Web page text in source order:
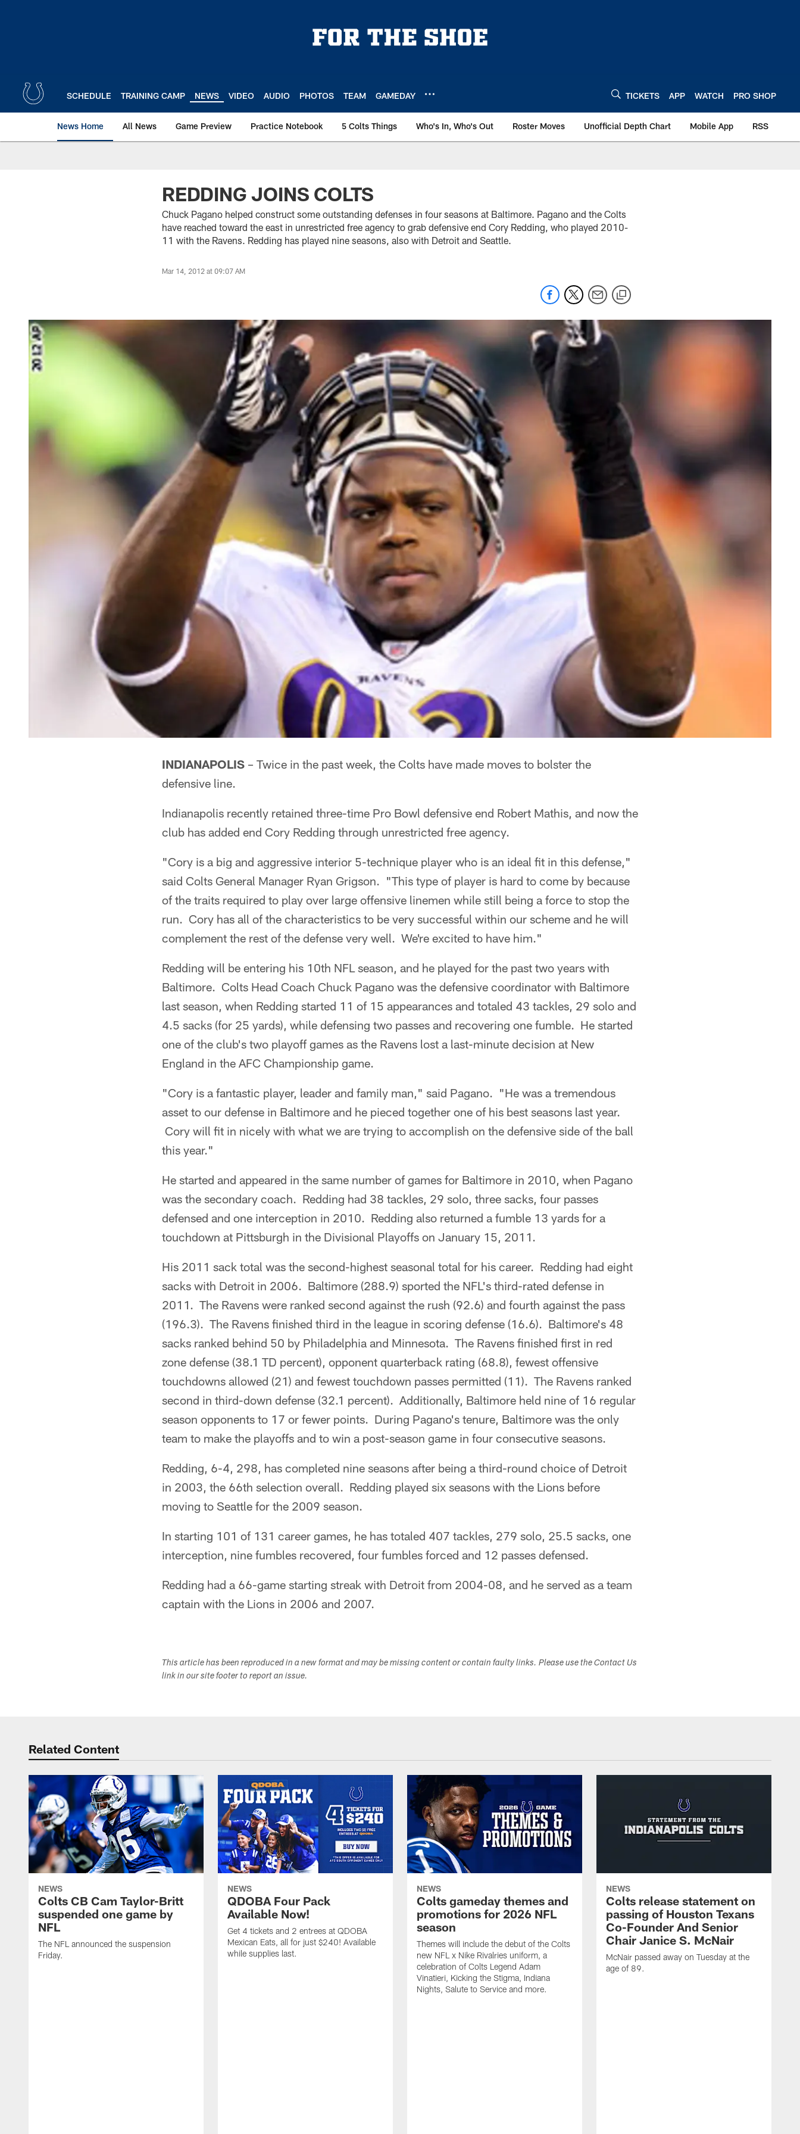
SCHEDULE TRAINING CAMP NEWS VIDEO AUDIO PHOTOS TEAM GAMEDAY TICKETS APP WATCH PRO SHOP
News Home All News Game Preview Practice Notebook 5 Colts Things Who's In, Who's Out Roster Moves Unofficial Depth Chart Mobile App RSS
REDDING JOINS COLTS
Chuck Pagano helped construct some outstanding defenses in four seasons at Baltimore. Pagano and the Colts
have reached toward the east in unrestricted free agency to grab defensive end Cory Redding, who played 2010-
11 with the Ravens. Redding has played nine seasons, also with Detroit and Seattle.
Mar 14, 2012 at 09:07 AM
INDIANAPOLIS – Twice in the past week, the Colts have made moves to bolster the
defensive line.
Indianapolis recently retained three-time Pro Bowl defensive end Robert Mathis, and now the
club has added end Cory Redding through unrestricted free agency.
"Cory is a big and aggressive interior 5-technique player who is an ideal fit in this defense,"
said Colts General Manager Ryan Grigson. "This type of player is hard to come by because
of the traits required to play over large offensive linemen while still being a force to stop the
run. Cory has all of the characteristics to be very successful within our scheme and he will
complement the rest of the defense very well. We're excited to have him."
Redding will be entering his 10th NFL season, and he played for the past two years with
Baltimore. Colts Head Coach Chuck Pagano was the defensive coordinator with Baltimore
last season, when Redding started 11 of 15 appearances and totaled 43 tackles, 29 solo and
4.5 sacks (for 25 yards), while defensing two passes and recovering one fumble. He started
one of the club's two playoff games as the Ravens lost a last-minute decision at New
England in the AFC Championship game.
"Cory is a fantastic player, leader and family man," said Pagano. "He was a tremendous
asset to our defense in Baltimore and he pieced together one of his best seasons last year.
Cory will fit in nicely with what we are trying to accomplish on the defensive side of the ball
this year."
He started and appeared in the same number of games for Baltimore in 2010, when Pagano
was the secondary coach. Redding had 38 tackles, 29 solo, three sacks, four passes
defensed and one interception in 2010. Redding also returned a fumble 13 yards for a
touchdown at Pittsburgh in the Divisional Playoffs on January 15, 2011.
His 2011 sack total was the second-highest seasonal total for his career. Redding had eight
sacks with Detroit in 2006. Baltimore (288.9) sported the NFL's third-rated defense in
2011. The Ravens were ranked second against the rush (92.6) and fourth against the pass
(196.3). The Ravens finished third in the league in scoring defense (16.6). Baltimore's 48
sacks ranked behind 50 by Philadelphia and Minnesota. The Ravens finished first in red
zone defense (38.1 TD percent), opponent quarterback rating (68.8), fewest offensive
touchdowns allowed (21) and fewest touchdown passes permitted (11). The Ravens ranked
second in third-down defense (32.1 percent). Additionally, Baltimore held nine of 16 regular
season opponents to 17 or fewer points. During Pagano's tenure, Baltimore was the only
team to make the playoffs and to win a post-season game in four consecutive seasons.
Redding, 6-4, 298, has completed nine seasons after being a third-round choice of Detroit
in 2003, the 66th selection overall. Redding played six seasons with the Lions before
moving to Seattle for the 2009 season.
In starting 101 of 131 career games, he has totaled 407 tackles, 279 solo, 25.5 sacks, one
interception, nine fumbles recovered, four fumbles forced and 12 passes defensed.
Redding had a 66-game starting streak with Detroit from 2004-08, and he served as a team
captain with the Lions in 2006 and 2007.
This article has been reproduced in a new format and may be missing content or contain faulty links. Please use the Contact Us
link in our site footer to report an issue.
Related Content
NEWS
Colts CB Cam Taylor-Britt
suspended one game by
NFL
The NFL announced the suspension
Friday.
NEWS
QDOBA Four Pack
Available Now!
Get 4 tickets and 2 entrees at QDOBA
Mexican Eats, all for just $240! Available
while supplies last.
NEWS
Colts gameday themes and
promotions for 2026 NFL
season
Themes will include the debut of the Colts
new NFL x Nike Rivalries uniform, a
celebration of Colts Legend Adam
Vinatieri, Kicking the Stigma, Indiana
Nights, Salute to Service and more.
NEWS
Colts release statement on
passing of Houston Texans
Co-Founder And Senior
Chair Janice S. McNair
McNair passed away on Tuesday at the
age of 89.